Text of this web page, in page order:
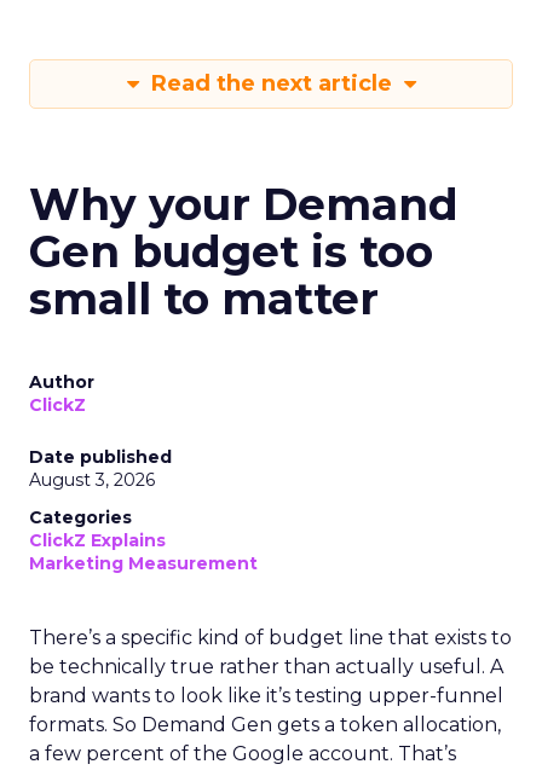
Read the next article
Why your Demand
Gen budget is too
small to matter
Author
ClickZ
Date published
August 3, 2026
Categories
ClickZ Explains
Marketing Measurement
There’s a specific kind of budget line that exists to
be technically true rather than actually useful. A
brand wants to look like it’s testing upper-funnel
formats. So Demand Gen gets a token allocation,
a few percent of the Google account. That’s